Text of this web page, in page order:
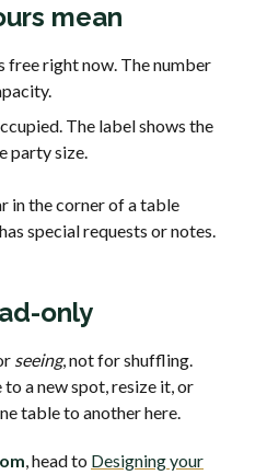
mean
free right now. The number
The label shows the
party size.
in the corner of a table
special requests or notes.
only
seeing, not for shuffling.
a new spot, resize it, or
table to another here.
, head to Designing your